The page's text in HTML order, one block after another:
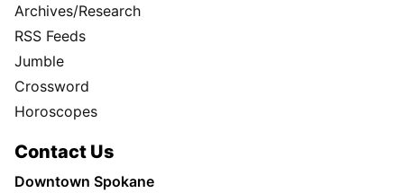
Archives/Research
RSS Feeds
Jumble
Crossword
Horoscopes
Contact Us
Downtown Spokane